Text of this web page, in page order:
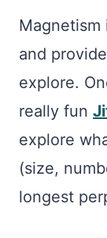
and
explore.
really fun
explore
(size,
longest